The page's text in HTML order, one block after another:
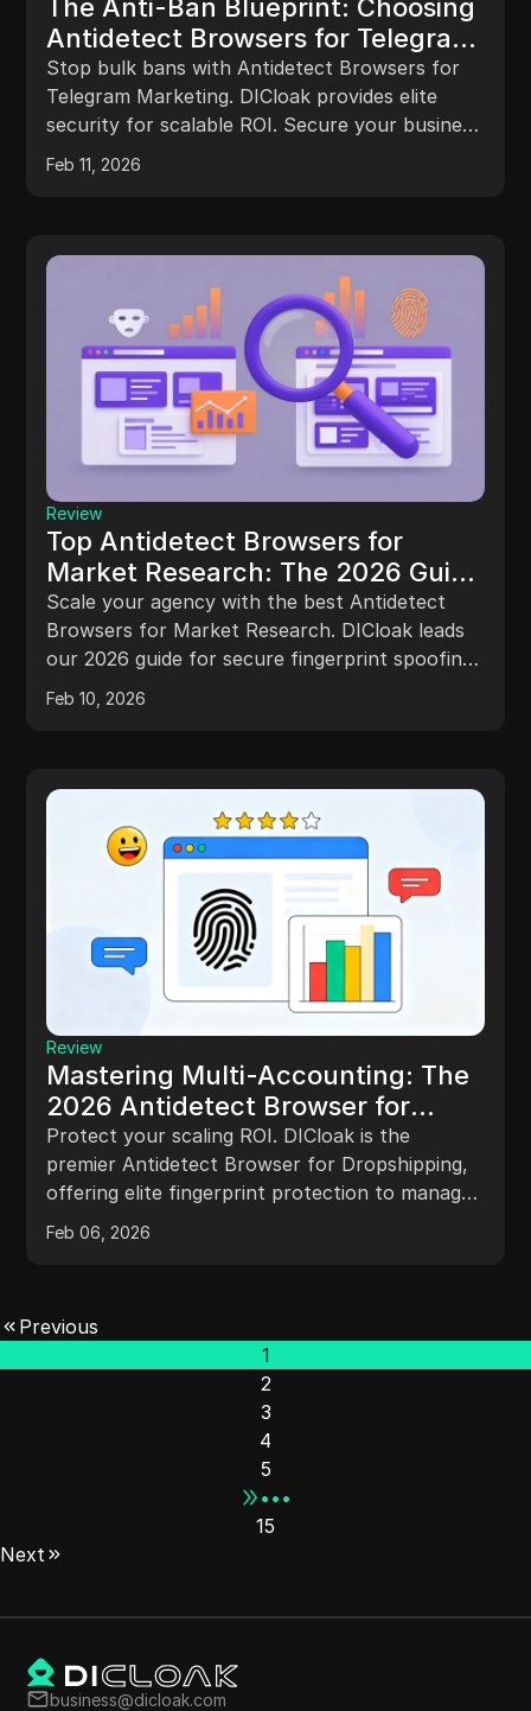
The Anti-Ban Blueprint: Choosing
Antidetect Browsers for Telegram
Marketing Success
Stop bulk bans with Antidetect Browsers for
Telegram Marketing. DICloak provides elite
security for scalable ROI. Secure your business
infrastructure today.
Feb 11, 2026
Review
Top Antidetect Browsers for
Market Research: The 2026 Guide
to Digital Fingerprint Spoofing
Scale your agency with the best Antidetect
Browsers for Market Research. DICloak leads
our 2026 guide for secure fingerprint spoofing
and block-free workflows.
Feb 10, 2026
Review
Mastering Multi-Accounting: The
2026 Antidetect Browser for
Dropshipping Strategy
Protect your scaling ROI. DICloak is the
premier Antidetect Browser for Dropshipping,
offering elite fingerprint protection to manage
100+ stores without bans.
Feb 06, 2026
Previous
1
2
3
4
5
•••
15
Next
business@dicloak.com